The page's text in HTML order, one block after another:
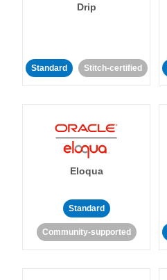
Drip
Standard Stitch-certified
Eloqua
Standard
Community-supported